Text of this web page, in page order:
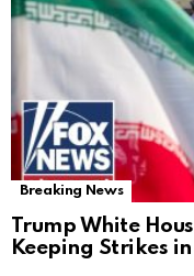
Breaking News
Trump White
Keeping Strikes